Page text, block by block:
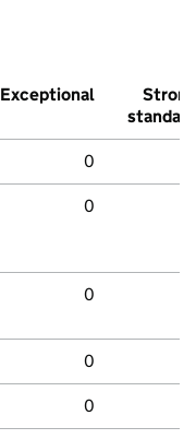
Exceptional
Strong
standard
0
0
0
0
0